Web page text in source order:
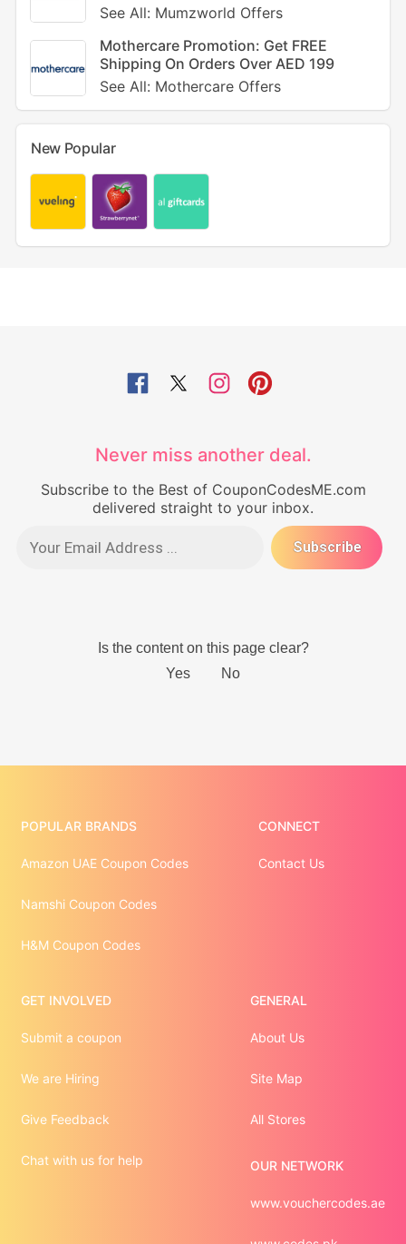
See All: Mumzworld Offers
Mothercare Promotion: Get FREE
Shipping On Orders Over AED 199
See All: Mothercare Offers
New Popular
Never miss another deal.
Subscribe to the Best of CouponCodesME.com
delivered straight to your inbox.
POPULAR BRANDS
Amazon UAE Coupon Codes
Namshi Coupon Codes
H&M Coupon Codes
CONNECT
Contact Us
GET INVOLVED
Submit a coupon
We are Hiring
Give Feedback
Chat with us for help
GENERAL
About Us
Site Map
All Stores
OUR NETWORK
www.vouchercodes.ae